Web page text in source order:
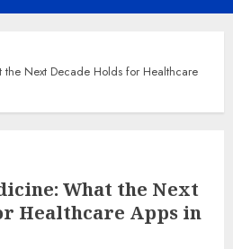
Next Decade Holds for Healthcare
What the Next
Healthcare Apps in